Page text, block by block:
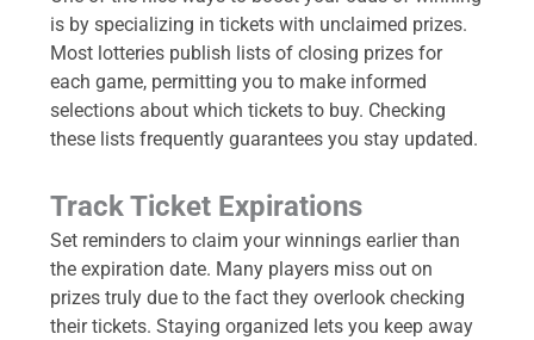
is by specializing in tickets with unclaimed prizes.
Most lotteries publish lists of closing prizes for
each game, permitting you to make informed
selections about which tickets to buy. Checking
these lists frequently guarantees you stay updated.
Track Ticket Expirations
Set reminders to claim your winnings earlier than
the expiration date. Many players miss out on
prizes truly due to the fact they overlook checking
their tickets. Staying organized lets you keep away